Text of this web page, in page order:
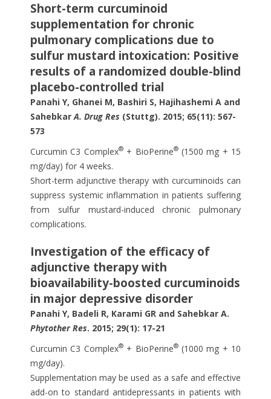
Short-term curcuminoid
supplementation for chronic
pulmonary complications due to
sulfur mustard intoxication: Positive
results of a randomized double-blind
placebo-controlled trial
Panahi Y, Ghanei M, Bashiri S, Hajihashemi A and
SahebkarA. Drug Res (Stuttg). 2015; 65(11): 567-
573
Curcumin C3 Complex®+ BioPerine®(1500 mg + 15
mg/day) for 4 weeks.
Short-term adjunctive therapy with curcuminoids can
suppress systemic inflammation in patients suffering
from sulfur mustard-induced chronic pulmonary
complications.
Investigation of the efficacy of
adjunctive therapy with
bioavailability-boosted curcuminoids
in major depressive disorder
Panahi Y, Badeli R, Karami GR and Sahebkar A.
Phytother Res. 2015; 29(1): 17-21
Curcumin C3 Complex®+ BioPerine®(1000 mg + 10
mg/day).
Supplementation may be used as a safe and effective
add-on to standard antidepressants in patients with